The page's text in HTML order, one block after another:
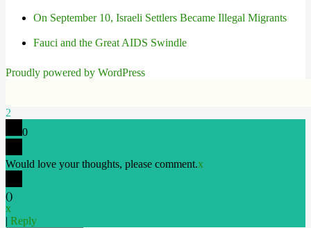
On September 10, Israeli Settlers Became Illegal Migrants
Fauci and the Great AIDS Swindle
Proudly powered by WordPress
2
0
Would love your thoughts, please comment.x
()
x
| Reply